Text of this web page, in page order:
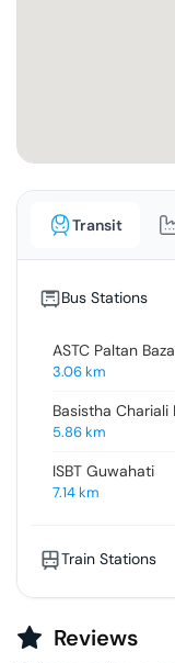
Transit
Bus Stations
ASTC Paltan
3.06km
Basistha Chariali
5.86km
ISBT Guwahati
7.14km
Train Stations
Reviews